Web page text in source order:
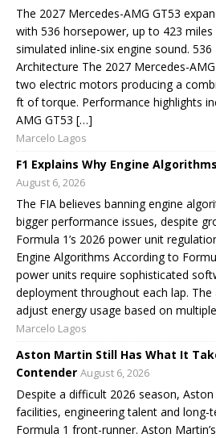
The 2027 Mercedes-AMG GT53
with 536 horsepower, up to 423
simulated inline-six engine sound.
Architecture The 2027 Mercedes-
two electric motors producing a
ft of torque. Performance highlights
AMG GT53 […]
Marcelo Lagos
F1 Explains Why Engine
August 6, 2026
The FIA believes banning engine
bigger performance issues, despite
Formula 1’s 2026 power unit
Engine Algorithms According to
power units require sophisticated
deployment throughout each lap.
adjust energy usage based on
Marcelo Lagos
Aston Martin Still Has What It
Contender August 6, 2026
Despite a difficult 2026 season,
facilities, engineering talent and
Formula 1 front-runner. Aston